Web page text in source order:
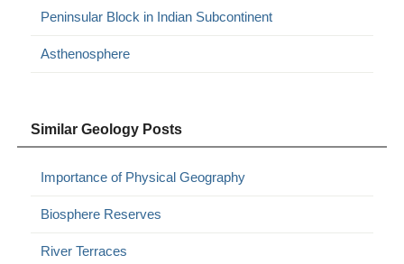
Peninsular Block in Indian Subcontinent
Asthenosphere
Similar Geology Posts
Importance of Physical Geography
Biosphere Reserves
River Terraces